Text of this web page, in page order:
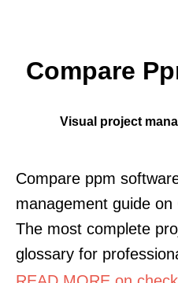
Compare
Visual project
Compare ppm
management guide on
The most complete
glossary for